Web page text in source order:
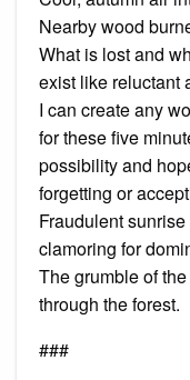
Nearby wood
What is lost and
exist like reluctant
I can create any
for these five
possibility and
forgetting or
Fraudulent
clamoring for
The grumble of
through the forest.
###